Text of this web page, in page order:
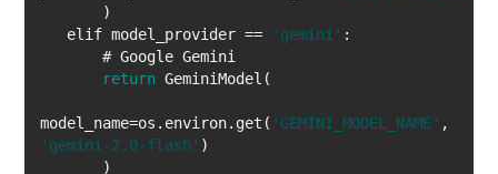
   elif model_provider ==
'gemini'
return
model_name=os.environ.get( 'GEMINI_MODEL_NAME'
'gemini-2.0-flash'